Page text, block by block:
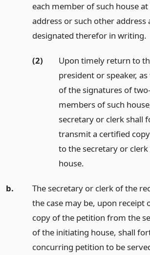
each member of such house
address or such other address
designated therefor in writing.
(2)
Upon timely return to
president or speaker,
of the signatures of
members of such
secretary or clerk shall
transmit a certified
to the secretary or
house.
b.
The secretary or clerk of the
the case may be, upon receipt
copy of the petition from the
of the initiating house, shall
concurring petition to be